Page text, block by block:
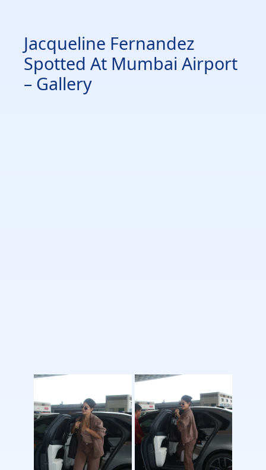
Jacqueline Fernandez
Spotted At Mumbai Airport
– Gallery